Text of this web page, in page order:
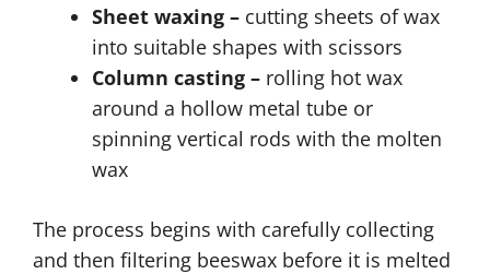
Sheet waxing – cutting sheets of wax
into suitable shapes with scissors
Column casting – rolling hot wax
around a hollow metal tube or
spinning vertical rods with the molten
wax
The process begins with carefully collecting
and then filtering beeswax before it is melted